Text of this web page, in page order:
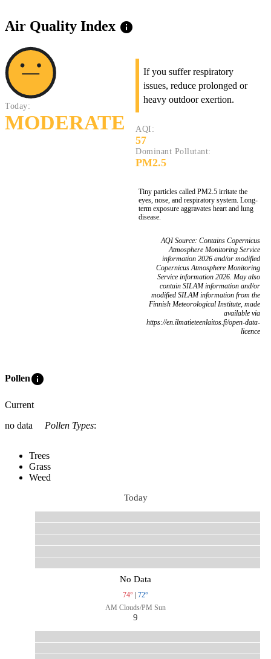
Air Quality Index info
Today:
MODERATE
If you suffer respiratory
issues, reduce prolonged or
heavy outdoor exertion.
AQI:
57
Dominant Pollutant:
PM2.5
Tiny particles called PM2.5 irritate the
eyes, nose, and respiratory system. Long-
term exposure aggravates heart and lung
disease.
AQI Source: Contains Copernicus
Atmosphere Monitoring Service
information 2026 and/or modified
Copernicus Atmosphere Monitoring
Service information 2026. May also
contain SILAM information and/or
modified SILAM information from the
Finnish Meteorological Institute, made
available via
https://en.ilmatieteenlaitos.fi/open-data-
licence
Polleninfo
Current
no data
Pollen Types:
Trees
Grass
Weed
Today
No Data
74° | 72°
AM Clouds/PM Sun
9